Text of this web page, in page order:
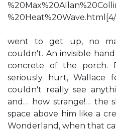
%20Heat%20Wave.html[4/
went to get up, no
couldn't. An invisible
concrete of the porch.
seriously hurt, Wallace
couldn't really see
and… how strange!… the
space above him like a
Wonderland, when that